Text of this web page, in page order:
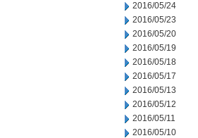
2016/05/24
2016/05/23
2016/05/20
2016/05/19
2016/05/18
2016/05/17
2016/05/13
2016/05/12
2016/05/11
2016/05/10